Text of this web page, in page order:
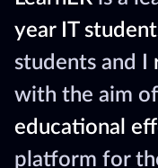
year IT
students and I
with the aim
educational
platform for